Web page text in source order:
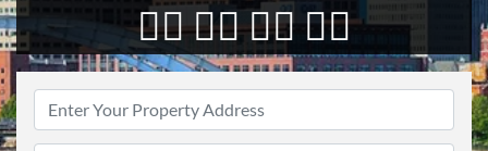
👇🏼 👇🏼 👇🏼 👇🏼